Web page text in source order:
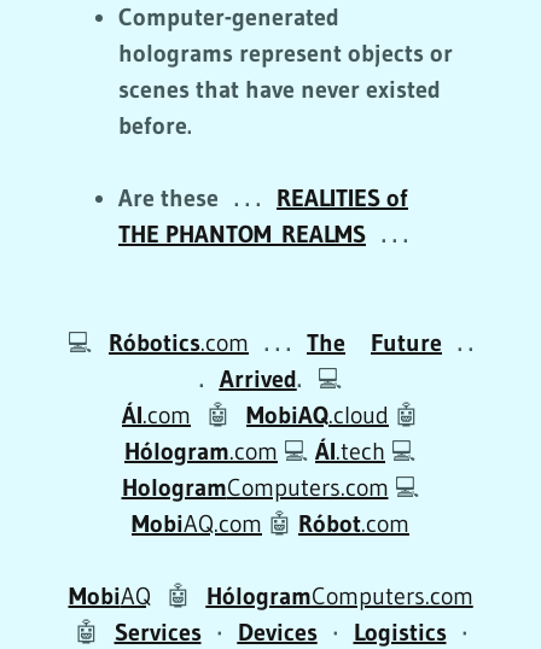
Computer-generated
holograms represent objects or
scenes that have never existed
before.
Are these . . . REALITIES of
THE PHANTOM REALMS . . .
💻 Róbotics.com . . . The Future . .
. Arrived. 💻
ÁI.com 🤖 MobiAQ.cloud 🤖
Hólogram.com 💻 ÁI.tech 💻
HologramComputers.com 💻
MobiAQ.com 🤖 Róbot.com
MobiAQ🤖 HólogramComputers.com
🤖 Services · Devices· Logistics·